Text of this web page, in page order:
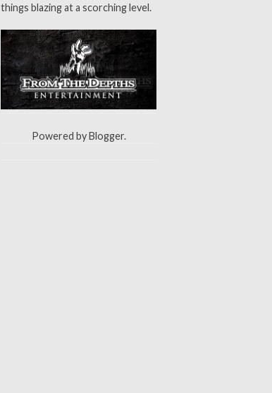
things blazing at a scorching level.
Powered byBlogger.